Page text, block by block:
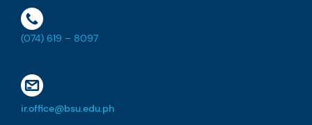
(074) 619 – 8097
ir.office@bsu.edu.ph